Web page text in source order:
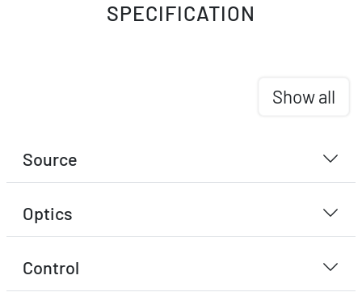
SPECIFICATION
Show all
Source
Optics
Control